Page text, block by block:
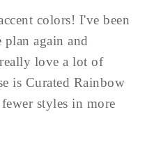
colors! I've been
again and
love a lot of
is Curated Rainbow
styles in more